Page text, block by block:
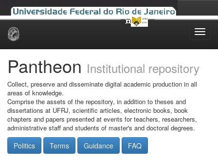
Skip
Pantheon Institutional repository
Collect, preserve and disseminate digital academic production in all
areas of knowledge.
Comprise the assets of the repository, in addition to theses and
dissertations at UFRJ, scientific articles, electronic books, book
chapters and papers presented at events for teachers, researchers,
administrative staff and students of master's and doctoral degrees.
Politics Terms Guidance FAQ